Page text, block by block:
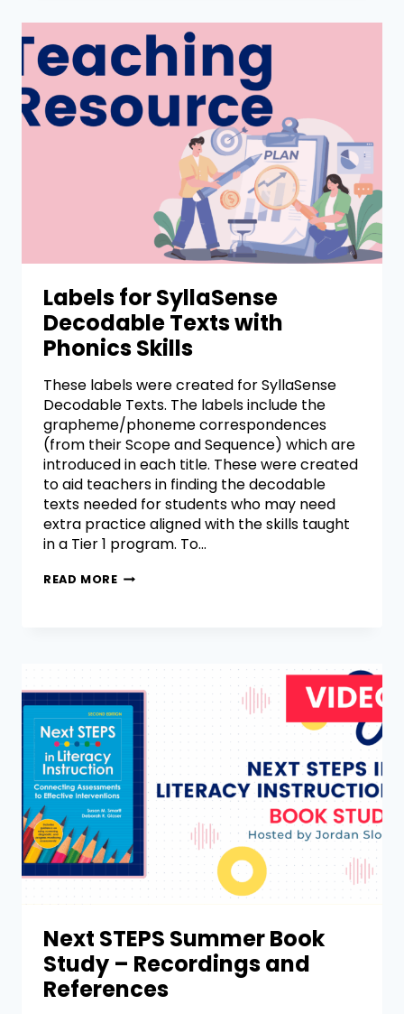
Labels for SyllaSense
Decodable Texts with
Phonics Skills
These labels were created for SyllaSense
Decodable Texts. The labels include the
grapheme/phoneme correspondences
(from their Scope and Sequence) which are
introduced in each title. These were created
to aid teachers in finding the decodable
texts needed for students who may need
extra practice aligned with the skills taught
in a Tier 1 program. To…
READ MORE
Next STEPS Summer Book
Study – Recordings and
References